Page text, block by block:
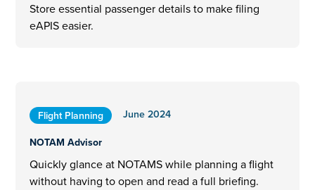
Store essential passenger details to make filing
eAPIS easier.
Flight Planning
June 2024
NOTAM Advisor
Quickly glance at NOTAMS while planning a flight
without having to open and read a full briefing.